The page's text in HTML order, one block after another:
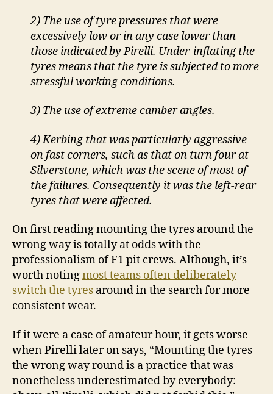
2) The use of tyre pressures that were
excessively low or in any case lower than
those indicated by Pirelli. Under-inflating the
tyres means that the tyre is subjected to more
stressful working conditions.
3) The use of extreme camber angles.
4) Kerbing that was particularly aggressive
on fast corners, such as that on turn four at
Silverstone, which was the scene of most of
the failures. Consequently it was the left-rear
tyres that were affected.
On first reading mounting the tyres around the
wrong way is totally at odds with the
professionalism of F1 pit crews. Although, it’s
worth notingmost teams often deliberately
switch the tyres around in the search for more
consistent wear.
If it were a case of amateur hour, it gets worse
when Pirelli later on says, “Mounting the tyres
the wrong way round is a practice that was
nonetheless underestimated by everybody: